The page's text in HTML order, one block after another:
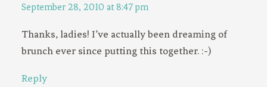
September 28, 2010 at 8:47 pm
Thanks, ladies! I’ve actually been dreaming of
brunch ever since putting this together. :-)
Reply